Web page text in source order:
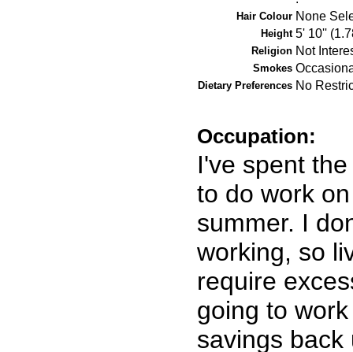
Hair Colour None
Height 5' 10''
Religion Not
Smokes
Dietary Preferences No
Occupation:
I've spent
to do work
summer. I
working, so
require
going to
savings